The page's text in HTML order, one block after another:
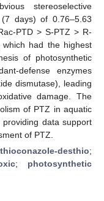
stereoselective
days) of 0.76–5.63
PTD > S-PTZ > R-
had the highest
of photosynthetic
defense enzymes
dismutase), leading
damage. The
of PTZ in aquatic
data support
of PTZ.
desthio;
; photosynthetic